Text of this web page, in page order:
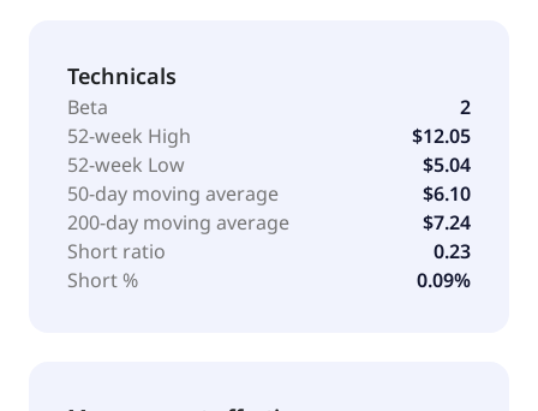
Technicals
Beta
2
52-week High
$12.05
52-week Low
$5.04
50-day moving average
$6.10
200-day moving average
$7.24
Short ratio
0.23
Short %
0.09%